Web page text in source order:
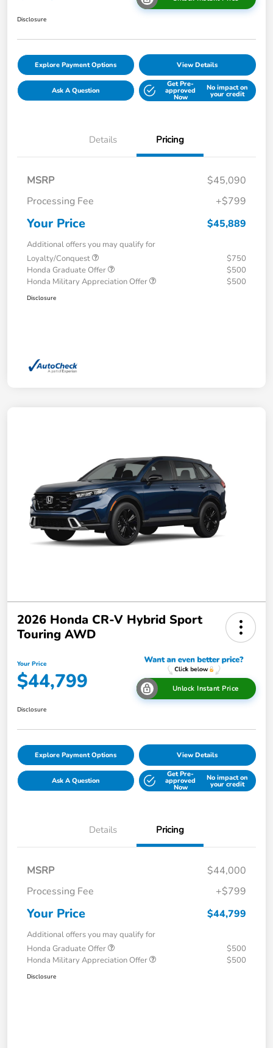
Disclosure
Explore Payment Options View Details
Ask A Question
Get Pre-
approved
Now
No impact on
your credit
Details Pricing
MSRP
$45,090
Processing Fee
+$799
Your Price $45,889
Additional offers you may qualify for
Loyalty/Conquest
$750
Honda Graduate Offer
$500
Honda Military Appreciation Offer
$500
Disclosure
2026 Honda CR-V Hybrid Sport
Touring AWD
Your Price
$44,799 Unlock Instant Price
Disclosure
Explore Payment Options View Details
Ask A Question
Get Pre-
approved
Now
No impact on
your credit
Details Pricing
MSRP
$44,000
Processing Fee
+$799
Your Price $44,799
Additional offers you may qualify for
Honda Graduate Offer
$500
Honda Military Appreciation Offer
$500
Disclosure